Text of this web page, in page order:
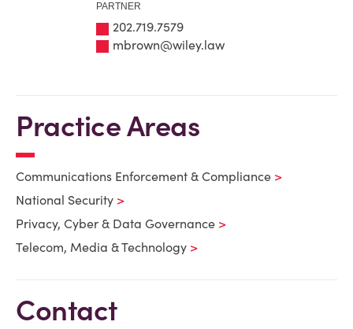
PARTNER
202.719.7579
mbrown@wiley.law
Practice Areas
Communications Enforcement & Compliance
National Security
Privacy, Cyber & Data Governance
Telecom, Media & Technology
Contact